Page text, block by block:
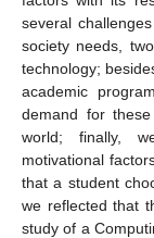
several
society needs,
technology;
academic
demand for
world; finally,
motivational
that a student
we reflected that
study of a